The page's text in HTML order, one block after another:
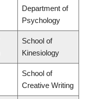
Department of
Psychology
School of
Kinesiology
School of
Creative Writing